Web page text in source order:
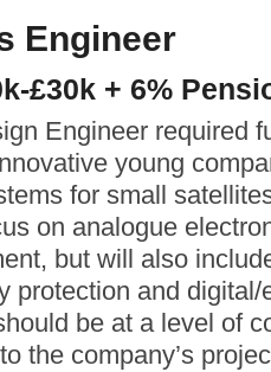
Engineer
£30k + 6%
Engineer required
young
for small
on analogue
but will also
protection and
be at a level of
the company’s